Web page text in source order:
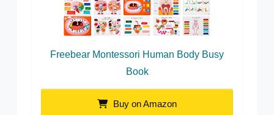
Freebear Montessori Human Body Busy
Book
Buy on Amazon